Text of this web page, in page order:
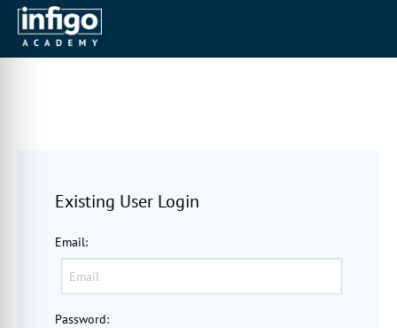
Existing User Login
Email:
Password: